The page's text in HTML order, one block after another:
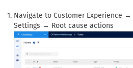
Navigate to Customer Experience
Settings → Root cause actions